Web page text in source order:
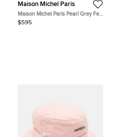
Maison Michel Paris
Maison Michel Paris Pearl Grey Felt
Kiki Hat M
$595